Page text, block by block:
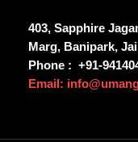
403, Sapphire
Marg, Banipark,
Phone : +91-
Email: